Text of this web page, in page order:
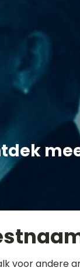
voor andere